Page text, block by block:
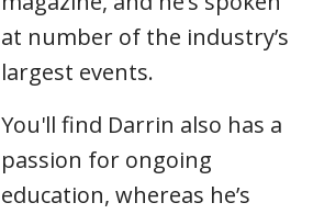
at number of the industry’s
largest events.
You'll find Darrin also has a
passion for ongoing
education, whereas he’s